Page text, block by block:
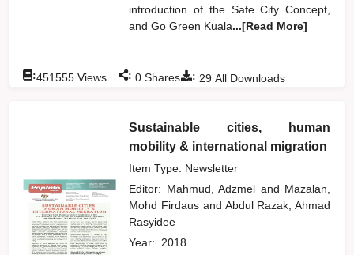
introduction of the Safe City Concept,
and Go Green Kuala...[Read More]
: 29 All Downloads
:451555 Views : 0 Shares
Sustainable cities, human
mobility & international migration
Item Type: Newsletter
Editor: Mahmud, Adzmel and Mazalan,
Mohd Firdaus and Abdul Razak, Ahmad
Rasyidee
Year: 2018